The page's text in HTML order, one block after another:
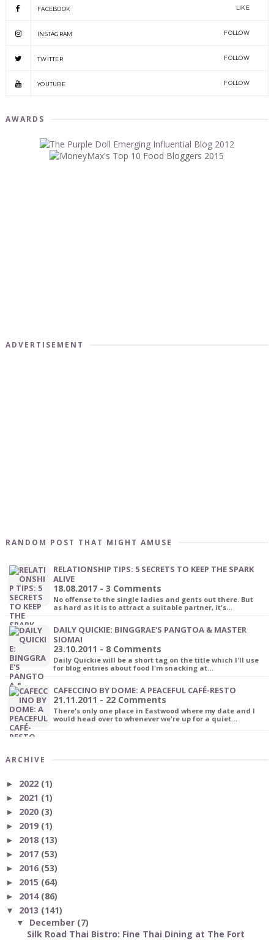
FACEBOOK LIKE
INSTAGRAM FOLLOW
TWITTER FOLLOW
YOUTUBE FOLLOW
AWARDS
ADVERTISEMENT
RANDOM POST THAT MIGHT AMUSE
RELATIONSHIP TIPS: 5 SECRETS TO KEEP THE SPARK
ALIVE
18.08.2017 - 3 Comments
No offense to the single ladies and gents out there. But
as hard as it is to attract a suitable partner, it's…
DAILY QUICKIE: BINGGRAE'S PANGTOA & MASTER
SIOMAI
23.10.2011 - 8 Comments
Daily Quickie will be a short tag on the title which I'll use
for blog entries about food I'm snacking at…
CAFECCINO BY DOME: A PEACEFUL CAFÉ-RESTO
21.11.2011 - 22 Comments
There's only one place in Eastwood where my date and I
would head over to whenever we're up for a quiet…
ARCHIVE
► 2022 (1)
► 2021 (1)
► 2020 (3)
► 2019 (1)
► 2018 (13)
► 2017 (53)
► 2016 (53)
► 2015 (64)
► 2014 (86)
▼ 2013 (141)
▼ December (7)
Silk Road Thai Bistro: Fine Thai Dining at The Fort